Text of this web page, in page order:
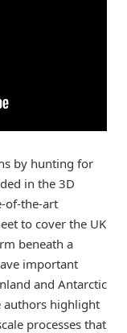
by hunting for
in the 3D
of-the-art
to cover the UK
beneath a
important
and Antarctic
authors highlight
processes that